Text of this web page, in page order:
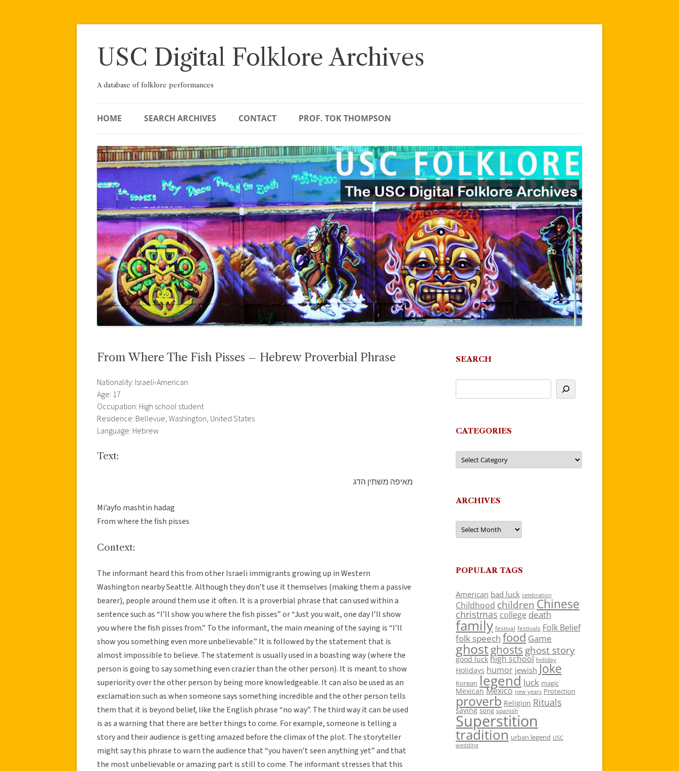
Skip
USC Digital Folklore Archives
A database of folklore performances
HOME SEARCH ARCHIVES CONTACT PROF. TOK THOMPSON
From Where The Fish Pisses – Hebrew Proverbial Phrase
Nationality: Israeli-American
Age: 17
Occupation: High school student
Residence: Bellevue, Washington, United States
Language: Hebrew
Text:
מאיפה משתין הדג
Mi’ayfo mashtin hadag
From where the fish pisses
Context:
The informant heard this from other Israeli immigrants growing up in Western
Washington nearby Seattle. Although they don’t use it themselves (making them a passive
bearer), people around them use it often. It is a proverbial phrase that can used within a
sentence such as “I’ll show you where the fish pisses” or “Just you wait, one day I’ll show
you where the fish pisses from.” To the informant, the main meaning of the saying is “I’ll
show you something even more unbelievable.” It is followed by the statement that is
almost impossible to believe. The statement is usually used in a boasting way (where the
person is going to say something even crazier than the other person). It is meant to show
superiority over the other person by being more knowledgeable. It can also be used as an
exclamation such as when someone says something incredible and the other person tells
them that it is beyond belief, like the English phrase “no way”. The third way it can be used
is as a warning that there are better things to come. For example, someone is telling a
story and their audience is getting amazed before the climax of the plot. The storyteller
might say this phrase to warn the audience that “you haven’t seen anything yet” and that
the most unbelievable or amazing part is still to come. The informant stresses that this
SEARCH
CATEGORIES
Categories
ARCHIVES
Archives
POPULAR TAGS
American bad luck celebration
Childhood children Chinese
christmas college death
family festival festivals Folk Belief
folk speech food Game
ghostghosts ghost story
good luck high school holiday
Holidays humor jewish Joke
Korean legend luck magic
Mexican Mexico new years Protection
proverb Religion Rituals
saying song spanish
Superstition
tradition urban legend USC
wedding